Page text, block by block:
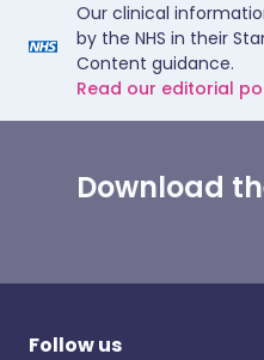
Our clinical
by the NHS in their
Content guidance.
Read our editorial
Download
Follow us